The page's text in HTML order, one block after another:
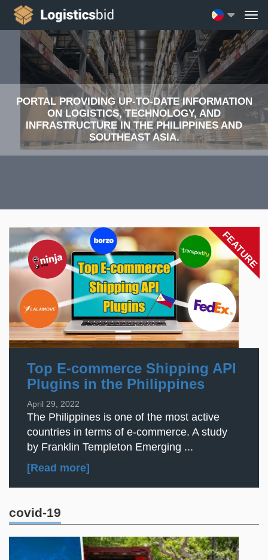
PORTAL PROVIDING UP-TO-DATE INFORMATION
ON LOGISTICS, TECHNOLOGY, AND
INFRASTRUCTURE IN THE PHILIPPINES AND
SOUTHEAST ASIA.
FEATURE
Top E-commerce Shipping API
Plugins in the Philippines
April 29, 2022
The Philippines is one of the most active
countries in terms of e-commerce. A study
by Franklin Templeton Emerging ...
[Read more]
covid-19